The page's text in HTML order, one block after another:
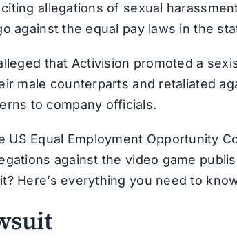
allegations of sexual
against the equal pay laws in the
that Activision promoted a
male counterparts and retaliated
to company officials.
US Equal Employment Opportunity
against the video game
Here’s everything you need to